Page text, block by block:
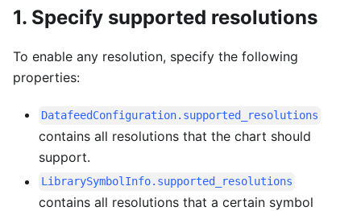
1. Specify supported resolutions
To enable any resolution, specify the following
properties:
DatafeedConfiguration.supported_resolutions
contains all resolutions that the chart should
support.
LibrarySymbolInfo.supported_resolutions
contains all resolutions that a certain symbol